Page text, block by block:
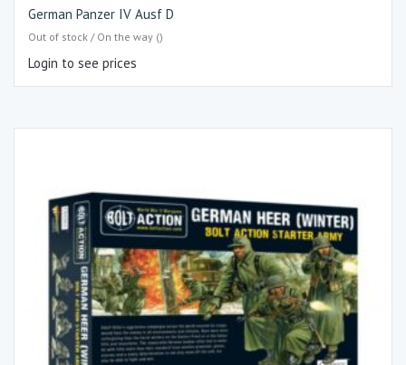
German Panzer IV Ausf D
Out of stock / On the way ()
Login to see prices